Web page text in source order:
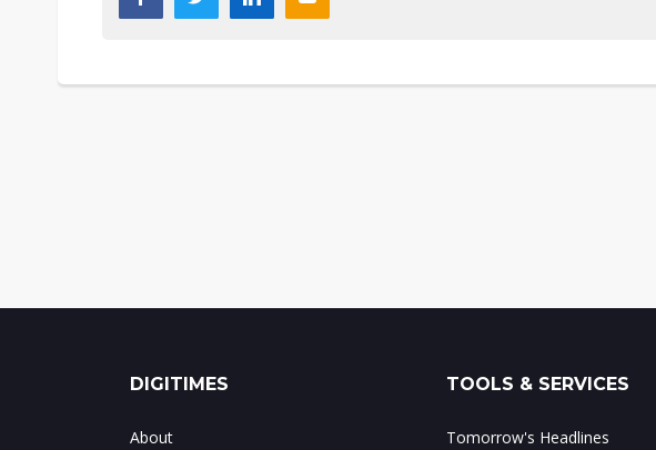
DIGITIMES
About
TOOLS & SERVICES
Tomorrow's Headlines